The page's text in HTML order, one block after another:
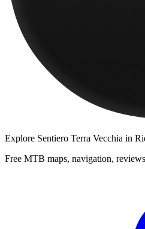
Explore Sentiero Terra Vecchia in
Free MTB maps, navigation,